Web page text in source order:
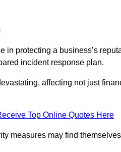
in protecting a business’s
incident response plan.
affecting not just
Top Online Quotes Here
measures may find